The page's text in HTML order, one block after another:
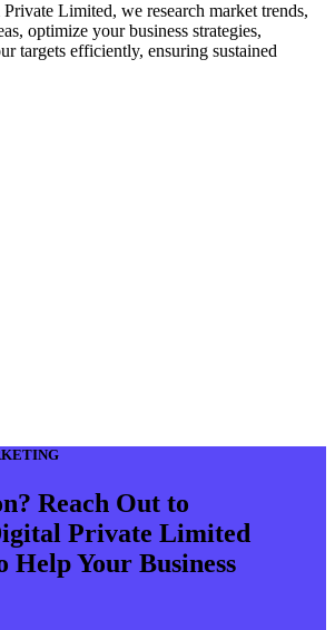
Limited, we research market trends,
optimize your business strategies,
targets efficiently, ensuring sustained
Reach Out to
Private Limited
Help Your Business